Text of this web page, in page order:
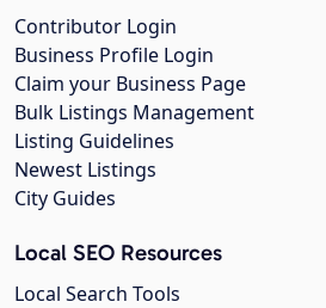
Contributor Login
Business Profile Login
Claim your Business Page
Bulk Listings Management
Listing Guidelines
Newest Listings
City Guides
Local SEO Resources
Local Search Tools